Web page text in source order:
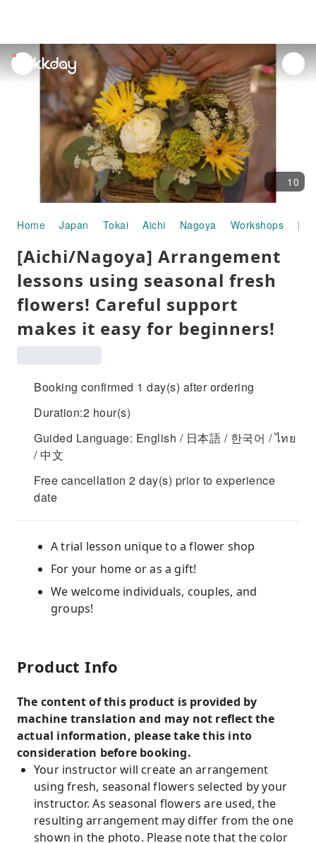
unread
notifications
10
Home Japan Tokai Aichi Nagoya Workshops
[Aichi/Nagoya] Arrangement
lessons using seasonal fresh
flowers! Careful support
makes it easy for beginners!
Booking confirmed 1 day(s) after ordering
Duration:2 hour(s)
Guided Language: English / 日本語 / 한국어 / ไทย
/ 中文
Free cancellation 2 day(s) prior to experience
date
A trial lesson unique to a flower shop
For your home or as a gift!
We welcome individuals, couples, and
groups!
Product Info
The content of this product is provided by
machine translation and may not reflect the
actual information, please take this into
consideration before booking.
Your instructor will create an arrangement
using fresh, seasonal flowers selected by your
instructor. As seasonal flowers are used, the
resulting arrangement may differ from the one
shown in the photo. Please note that the color